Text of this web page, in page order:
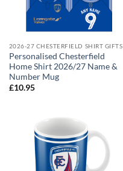
2026-27 CHESTERFIELD SHIRT GIFTS
Personalised Chesterfield
Home Shirt 2026/27 Name &
Number Mug
£10.95